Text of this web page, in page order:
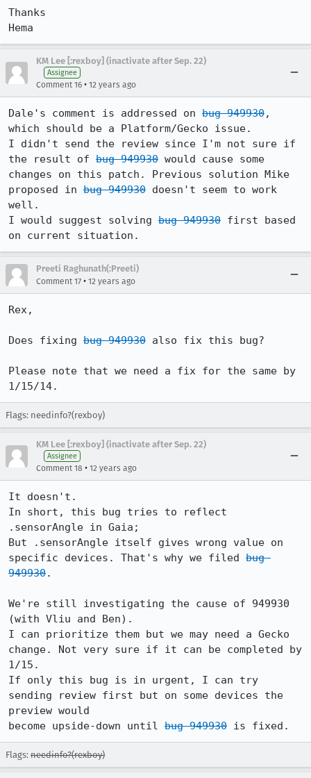
Thanks
Hema
KM Lee [:rexboy] (inactivate after Sep. 22)
Assignee
Comment 16 • 12 years ago
Dale's comment is addressed on bug 949930,
which should be a Platform/Gecko issue.
I didn't send the review since I'm not sure if
the result of bug 949930 would cause some
changes on this patch. Previous solution Mike
proposed in bug 949930 doesn't seem to work
well.
I would suggest solving bug 949930 first based
on current situation.
Preeti Raghunath(:Preeti)
Comment 17 • 12 years ago
Rex,
Does fixing bug 949930 also fix this bug?
Please note that we need a fix for the same by
1/15/14.
Flags: needinfo?(rexboy)
KM Lee [:rexboy] (inactivate after Sep. 22)
Assignee
Comment 18 • 12 years ago
It doesn't.
In short, this bug tries to reflect
.sensorAngle in Gaia;
But .sensorAngle itself gives wrong value on
specific devices. That's why we filed bug
949930.
We're still investigating the cause of 949930
(with Vliu and Ben).
I can prioritize them but we may need a Gecko
change. Not very sure if it can be completed by
1/15.
If only this bug is in urgent, I can try
sending review first but on some devices the
preview would
become upside-down until bug 949930 is fixed.
Flags: needinfo?(rexboy)